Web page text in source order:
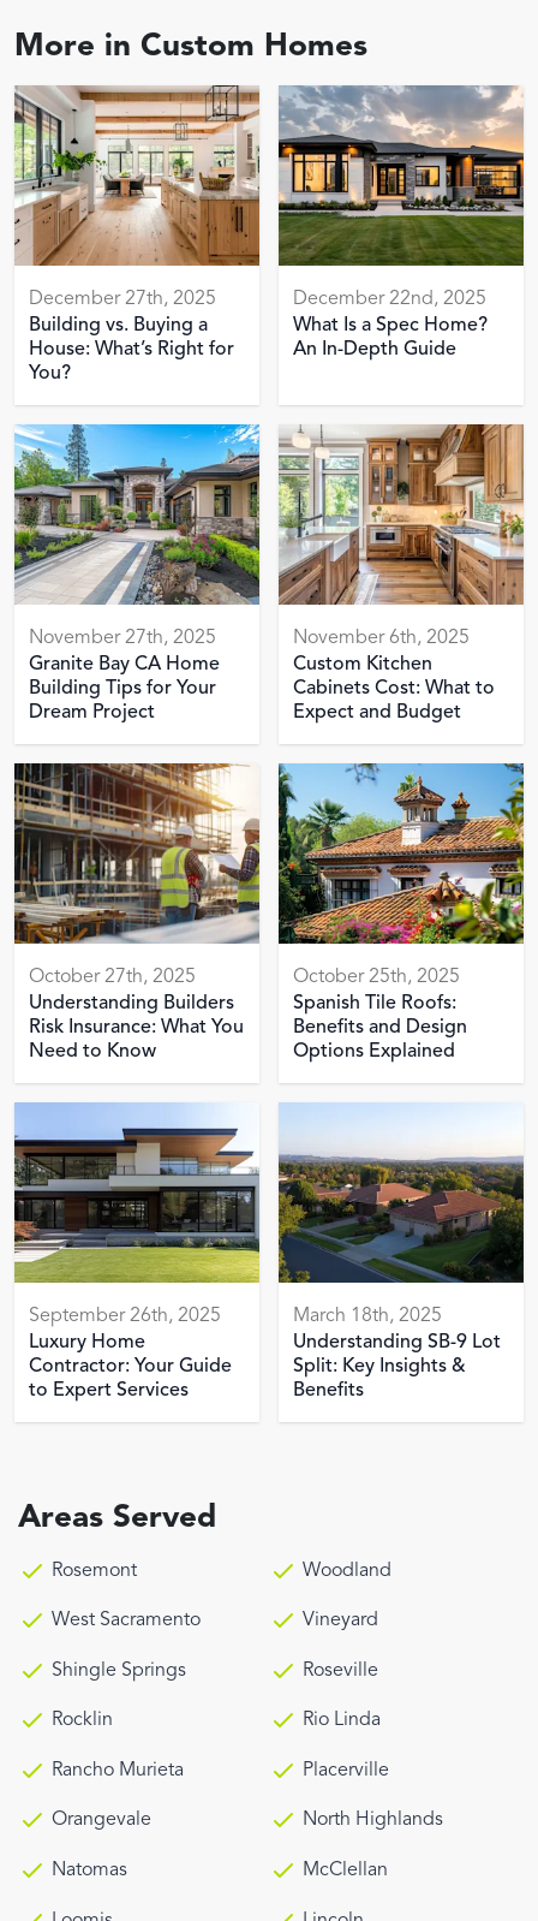
More in Custom Homes
December 27th, 2025
Building vs. Buying a
House: What’s Right for
You?
December 22nd, 2025
What Is a Spec Home?
An In-Depth Guide
November 27th, 2025
Granite Bay CA Home
Building Tips for Your
Dream Project
November 6th, 2025
Custom Kitchen
Cabinets Cost: What to
Expect and Budget
October 27th, 2025
Understanding Builders
Risk Insurance: What You
Need to Know
October 25th, 2025
Spanish Tile Roofs:
Benefits and Design
Options Explained
September 26th, 2025
Luxury Home
Contractor: Your Guide
to Expert Services
March 18th, 2025
Understanding SB-9 Lot
Split: Key Insights &
Benefits
Areas Served
Rosemont Woodland
West Sacramento Vineyard
Shingle Springs Roseville
Rocklin Rio Linda
Rancho Murieta Placerville
Orangevale North Highlands
Natomas McClellan